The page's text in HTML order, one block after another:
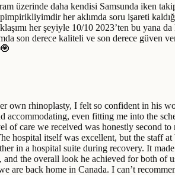
üzerinde daha kendisi Samsunda iken
her aklımda soru işareti
her şeyiyle 10/10 2023’ten bu yana
son derece kaliteli ve son derece güven
own rhinoplasty, I felt so confident in his
even fitting me into the
of care we received was honestly second
hospital itself was excellent, but the staff
in a hospital suite during recovery. It
the overall look he achieved for both
back home in Canada. I can’t